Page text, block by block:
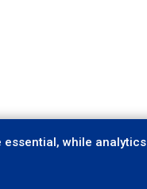
essential, while analytics